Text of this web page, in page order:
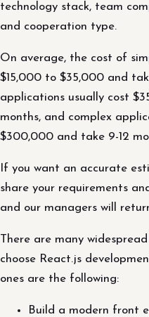
technology stack, team
and cooperation type.
On average, the cost of
$15,000 to $35,000 and
applications usually cost
months, and complex
$300,000 and take 9-12
If you want an accurate
share your requirements
and our managers will
There are many
choose React.js
ones are the following:
Build a modern front